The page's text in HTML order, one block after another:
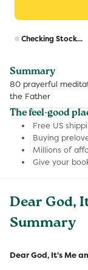
Checking Stock...
Summary
80 prayerful
the Father
The feel-good
Free US
Buying
Millions of
Give your
Dear God,
Summary
Dear God, It's Me